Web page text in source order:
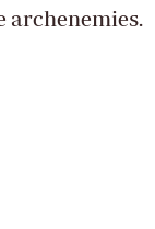
archenemies.